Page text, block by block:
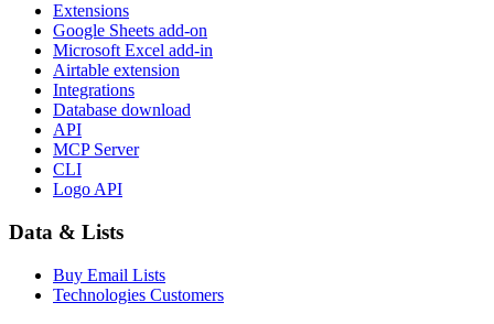
Extensions
Google Sheets add-on
Microsoft Excel add-in
Airtable extension
Integrations
Database download
API
MCP Server
CLI
Logo API
Data & Lists
Buy Email Lists
Technologies Customers